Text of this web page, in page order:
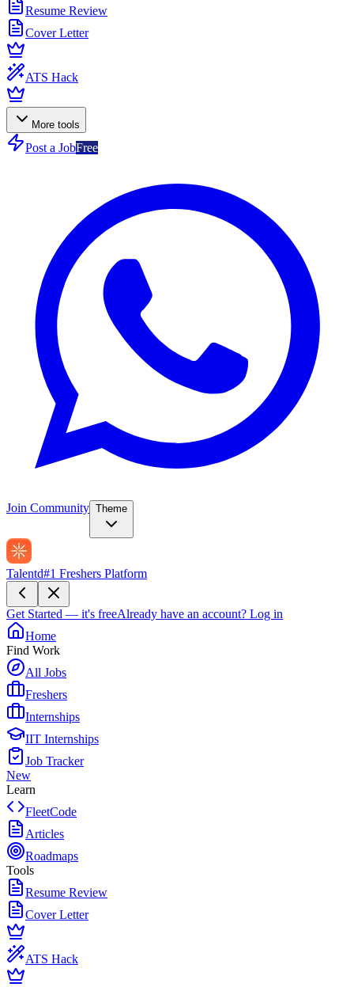
Resume Review
Cover Letter
ATS Hack
More tools
Post a JobFree
Join Community Theme
Talentd#1 Freshers Platform
Get Started — it's freeAlready have an account? Log in
Home
Find Work
All Jobs
Freshers
Internships
IIT Internships
Job Tracker
New
Learn
FleetCode
Articles
Roadmaps
Tools
Resume Review
Cover Letter
ATS Hack